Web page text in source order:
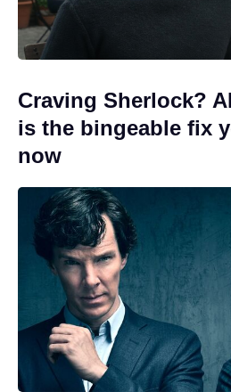
Craving Sherlock?
is the bingeable fix
now